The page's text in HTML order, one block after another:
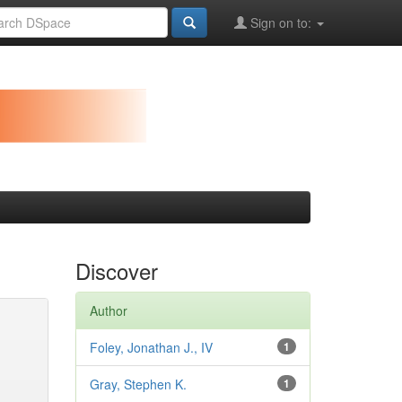
Sign on to:
Discover
Author
1
Foley, Jonathan J., IV
1
Gray, Stephen K.